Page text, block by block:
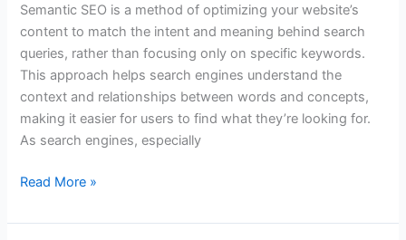
Semantic SEO is a method of optimizing your website’s
content to match the intent and meaning behind search
queries, rather than focusing only on specific keywords.
This approach helps search engines understand the
context and relationships between words and concepts,
making it easier for users to find what they’re looking for.
As search engines, especially
Is
and
Why
It
Matters
Read More »